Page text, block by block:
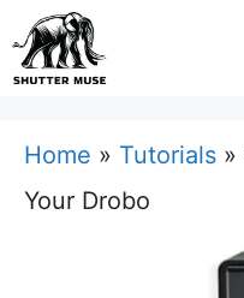
Skip
to
Home » Tutorials »
Your Drobo